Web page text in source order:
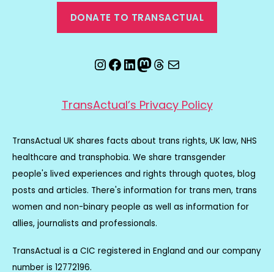
DONATE TO TRANSACTUAL
Instagram
Facebook
LinkedIn
Mastodon
Threads
Email
TransActual’s Privacy Policy
TransActual UK shares facts about trans rights, UK law, NHS
healthcare and transphobia. We share transgender
people's lived experiences and rights through quotes, blog
posts and articles. There's information for trans men, trans
women and non-binary people as well as information for
allies, journalists and professionals.
TransActual is a CIC registered in England and our company
number is 12772196.